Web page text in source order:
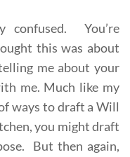
confused. You’re
this was about
me about your
me. Much like my
ways to draft a Will
you might draft
But then again,